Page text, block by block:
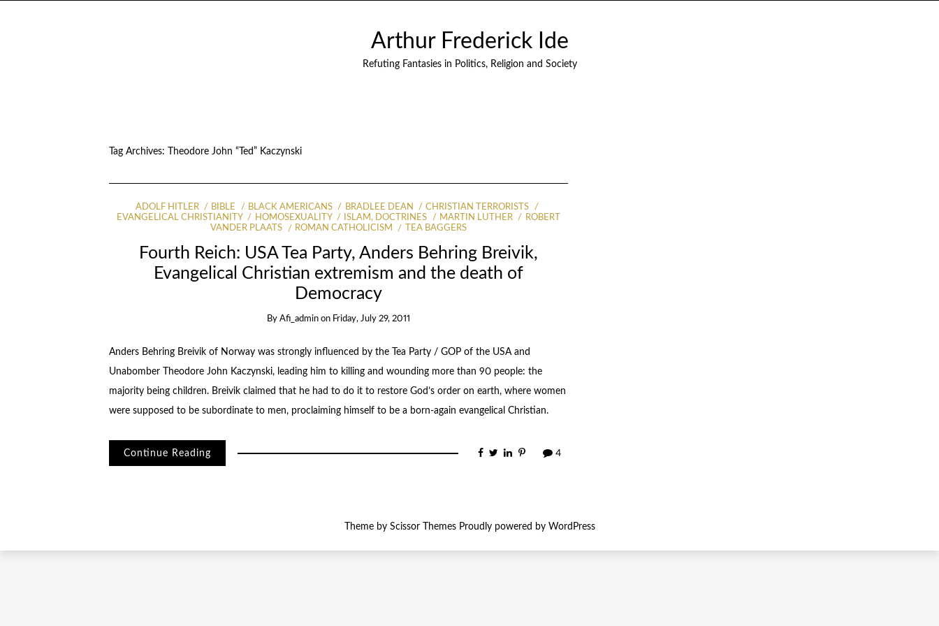
Arthur Frederick Ide
Refuting Fantasies in Politics, Religion and Society
Tag Archives: Theodore John “Ted” Kaczynski
ADOLF HITLER BIBLE BLACK AMERICANS BRADLEE DEAN
CHRISTIAN TERRORISTS
EVANGELICAL CHRISTIANITY
HOMOSEXUALITY ISLAM, DOCTRINES MARTIN LUTHER
ROBERT
VANDER PLAATS
ROMAN CATHOLICISM TEA BAGGERS
Fourth Reich: USA Tea Party, Anders Behring Breivik,
Evangelical Christian extremism and the death of
Democracy
By Afi_admin on Friday, July 29, 2011
Anders Behring Breivik of Norway was strongly influenced by the Tea Party / GOP of the USA and
Unabomber Theodore John Kaczynski, leading him to killing and wounding more than 90 people: the
majority being children. Breivik claimed that he had to do it to restore God’s order on earth, where women
were supposed to be subordinate to men, proclaiming himself to be a born-again evangelical Christian.
Continue Reading 4
Theme by Scissor ThemesProudly powered by WordPress